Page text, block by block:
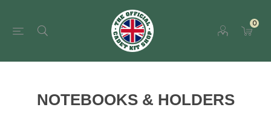
0
NOTEBOOKS & HOLDERS